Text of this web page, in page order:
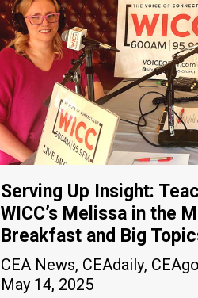
Serving Up Insight:
WICC’s Melissa in the
Breakfast and Big
CEA News, CEAdaily, CEAgo
May 14, 2025